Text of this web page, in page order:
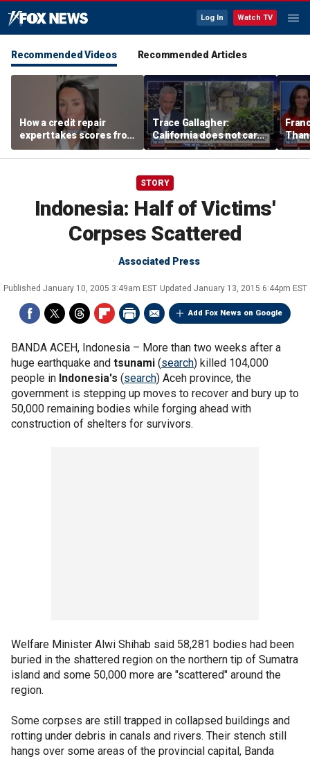
Log In Watch TV
Recommended Videos Recommended Articles
How a credit repair
expert takes scores from
400 to 700 in just 30 days
Trace Gallagher:
California does not care
about taxes, fraud,
abuse or bathrooms
past
STORY
Indonesia: Half of Victims'
Corpses Scattered
Associated Press
Published January 10, 2005 3:49am EST Updated January 13, 2015 6:44pm EST
Add Fox News on Google
BANDA ACEH, Indonesia – More than two weeks after a
huge earthquake and tsunami (search) killed 104,000
people in Indonesia's (search) Aceh province, the
government is stepping up moves to recover and bury up to
50,000 remaining bodies while forging ahead with
construction of shelters for survivors.
Welfare Minister Alwi Shihab said 58,281 bodies had been
buried in the shattered region on the northern tip of Sumatra
island and some 50,000 more are "scattered" around the
region.
Some corpses are still trapped in collapsed buildings and
rotting under debris in canals and rivers. Their stench still
hangs over some areas of the provincial capital, Banda